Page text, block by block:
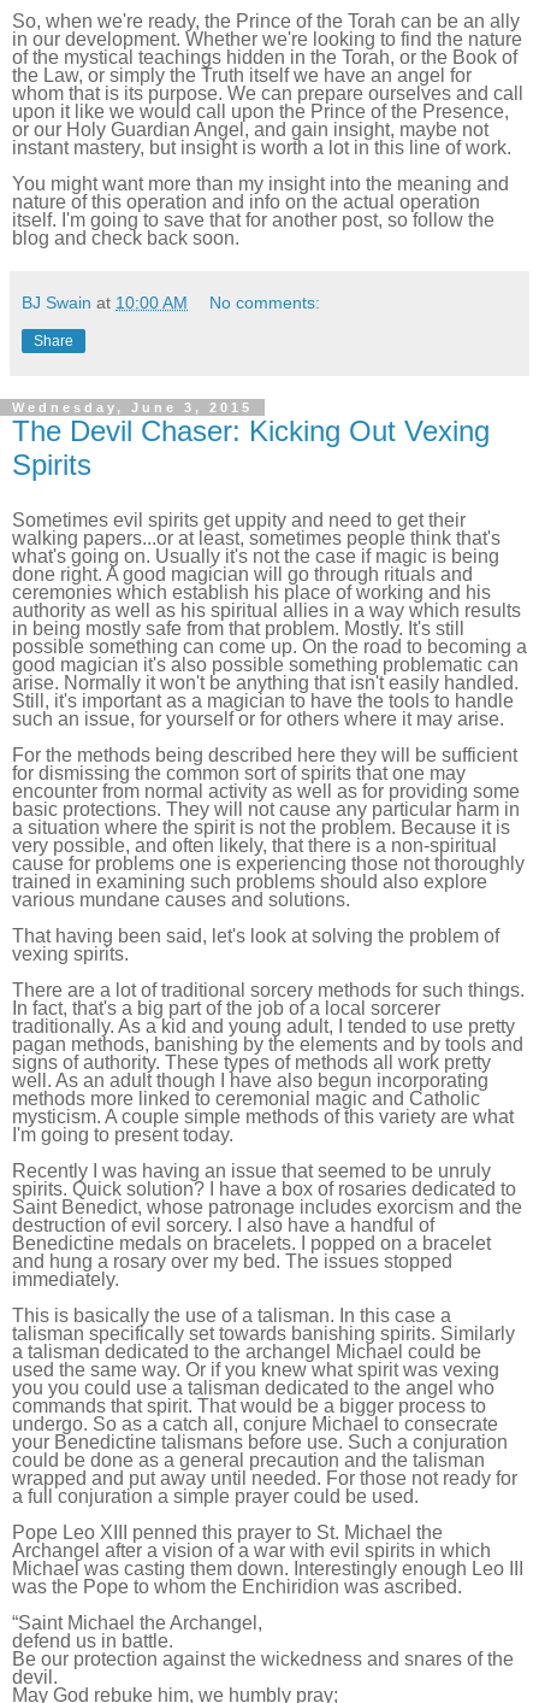
So, when we're ready, the Prince of the Torah can be an ally
in our development. Whether we're looking to find the nature
of the mystical teachings hidden in the Torah, or the Book of
the Law, or simply the Truth itself we have an angel for
whom that is its purpose. We can prepare ourselves and call
upon it like we would call upon the Prince of the Presence,
or our Holy Guardian Angel, and gain insight, maybe not
instant mastery, but insight is worth a lot in this line of work.
You might want more than my insight into the meaning and
nature of this operation and info on the actual operation
itself. I'm going to save that for another post, so follow the
blog and check back soon.
BJ Swain at 10:00 AM No comments:
Share
Wednesday, June 3, 2015
The Devil Chaser: Kicking Out Vexing
Spirits
Sometimes evil spirits get uppity and need to get their
walking papers...or at least, sometimes people think that's
what's going on. Usually it's not the case if magic is being
done right. A good magician will go through rituals and
ceremonies which establish his place of working and his
authority as well as his spiritual allies in a way which results
in being mostly safe from that problem. Mostly. It's still
possible something can come up. On the road to becoming a
good magician it's also possible something problematic can
arise. Normally it won't be anything that isn't easily handled.
Still, it's important as a magician to have the tools to handle
such an issue, for yourself or for others where it may arise.
For the methods being described here they will be sufficient
for dismissing the common sort of spirits that one may
encounter from normal activity as well as for providing some
basic protections. They will not cause any particular harm in
a situation where the spirit is not the problem. Because it is
very possible, and often likely, that there is a non-spiritual
cause for problems one is experiencing those not thoroughly
trained in examining such problems should also explore
various mundane causes and solutions.
That having been said, let's look at solving the problem of
vexing spirits.
There are a lot of traditional sorcery methods for such things.
In fact, that's a big part of the job of a local sorcerer
traditionally. As a kid and young adult, I tended to use pretty
pagan methods, banishing by the elements and by tools and
signs of authority. These types of methods all work pretty
well. As an adult though I have also begun incorporating
methods more linked to ceremonial magic and Catholic
mysticism. A couple simple methods of this variety are what
I'm going to present today.
Recently I was having an issue that seemed to be unruly
spirits. Quick solution? I have a box of rosaries dedicated to
Saint Benedict, whose patronage includes exorcism and the
destruction of evil sorcery. I also have a handful of
Benedictine medals on bracelets. I popped on a bracelet
and hung a rosary over my bed. The issues stopped
immediately.
This is basically the use of a talisman. In this case a
talisman specifically set towards banishing spirits. Similarly
a talisman dedicated to the archangel Michael could be
used the same way. Or if you knew what spirit was vexing
you you could use a talisman dedicated to the angel who
commands that spirit. That would be a bigger process to
undergo. So as a catch all, conjure Michael to consecrate
your Benedictine talismans before use. Such a conjuration
could be done as a general precaution and the talisman
wrapped and put away until needed. For those not ready for
a full conjuration a simple prayer could be used.
Pope Leo XIII penned this prayer to St. Michael the
Archangel after a vision of a war with evil spirits in which
Michael was casting them down. Interestingly enough Leo III
was the Pope to whom the Enchiridion was ascribed.
“Saint Michael the Archangel,
defend us in battle.
Be our protection against the wickedness and snares of the
devil.
May God rebuke him, we humbly pray;